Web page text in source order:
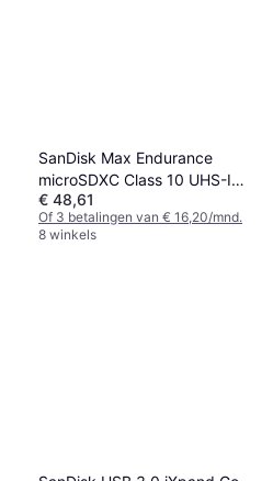
SanDisk Max Endurance
microSDXC Class 10 UHS-I
U3 V30 64GB
€ 48,61
Of 3 betalingen van € 16,20/mnd.
8 winkels